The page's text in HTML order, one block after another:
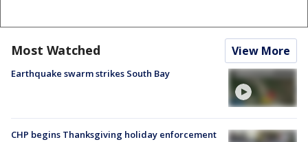
Most Watched View More
Earthquake swarm strikes South Bay
CHP begins Thanksgiving holiday enforcement